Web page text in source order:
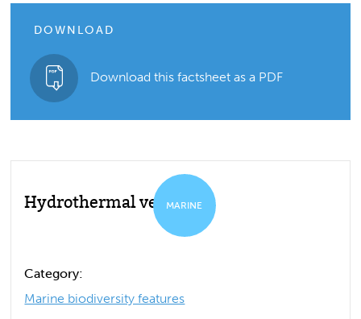
DOWNLOAD
Download this factsheet as a PDF
Hydrothermal ventMARINE
Category:
Marine biodiversity features